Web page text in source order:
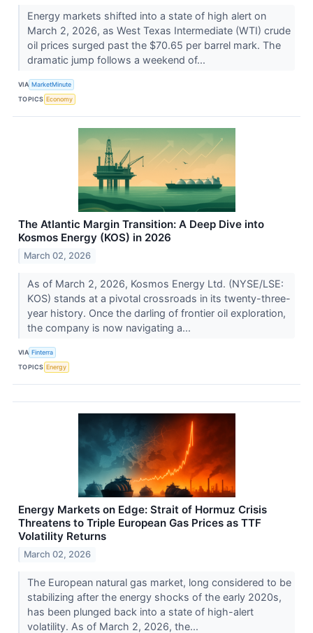
Energy markets shifted into a state of high alert on
March 2, 2026, as West Texas Intermediate (WTI) crude
oil prices surged past the $70.65 per barrel mark. The
dramatic jump follows a weekend of...
VIA MarketMinute
TOPICS Economy
The Atlantic Margin Transition: A Deep Dive into
Kosmos Energy (KOS) in 2026
March 02, 2026
As of March 2, 2026, Kosmos Energy Ltd. (NYSE/LSE:
KOS) stands at a pivotal crossroads in its twenty-three-
year history. Once the darling of frontier oil exploration,
the company is now navigating a...
VIA Finterra
TOPICS Energy
Energy Markets on Edge: Strait of Hormuz Crisis
Threatens to Triple European Gas Prices as TTF
Volatility Returns
March 02, 2026
The European natural gas market, long considered to be
stabilizing after the energy shocks of the early 2020s,
has been plunged back into a state of high-alert
volatility. As of March 2, 2026, the...